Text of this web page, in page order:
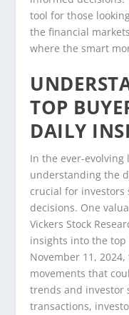
tool for those
the financial
where the smart
TOP
DAILY
In the ever-evolving
understanding the
crucial for investors
decisions. One
Vickers Stock
insights into the top
November 11,
movements that
trends and investor
transactions,